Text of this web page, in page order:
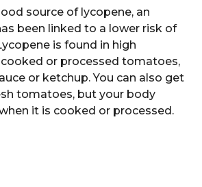
source of lycopene, an
been linked to a lower risk of
is found in high
or processed tomatoes,
or ketchup. You can also get
tomatoes, but your body
it is cooked or processed.